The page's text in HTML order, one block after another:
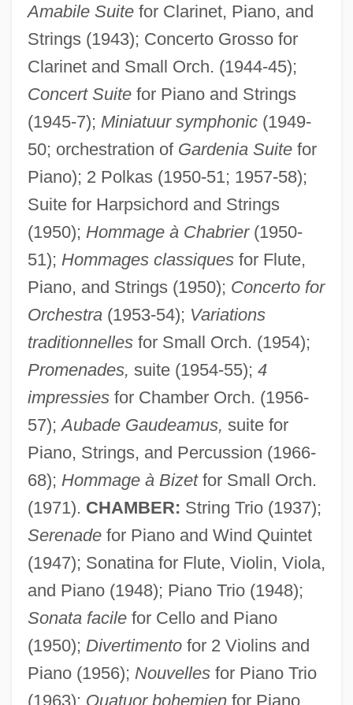
Amabile Suitefor Clarinet, Piano, and
Strings (1943); Concerto Grosso for
Clarinet and Small Orch. (1944-45);
Concert Suitefor Piano and Strings
(1945-7); Miniatuur symphonic(1949-
50; orchestration of Gardenia Suitefor
Piano); 2 Polkas (1950-51; 1957-58);
Suite for Harpsichord and Strings
(1950); Hommage à Chabrier(1950-
51); Hommages classiquesfor Flute,
Piano, and Strings (1950); Concerto for
Orchestra(1953-54); Variations
traditionnellesfor Small Orch. (1954);
Promenades, suite (1954-55); 4
impressiesfor Chamber Orch. (1956-
57);Aubade Gaudeamus, suite for
Piano, Strings, and Percussion (1966-
68); Hommage à Bizetfor Small Orch.
(1971). CHAMBER: String Trio (1937);
Serenadefor Piano and Wind Quintet
(1947); Sonatina for Flute, Violin, Viola,
and Piano (1948); Piano Trio (1948);
Sonata facilefor Cello and Piano
(1950); Divertimentofor 2 Violins and
Piano (1956); Nouvellesfor Piano Trio
(1963); Quatuor bohemienfor Piano
Godreche, Judith 1972–
Godparents For Tanzania
Godparent
Godoy, Pedro De
Godoy, Manuel De
Godoy, Manuel (1767–1851)